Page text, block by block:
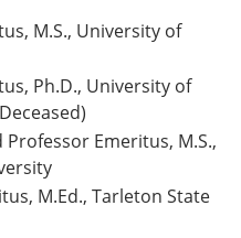
M.S., University of
Ph.D., University of
Emeritus, M.S.,
M.Ed., Tarleton State